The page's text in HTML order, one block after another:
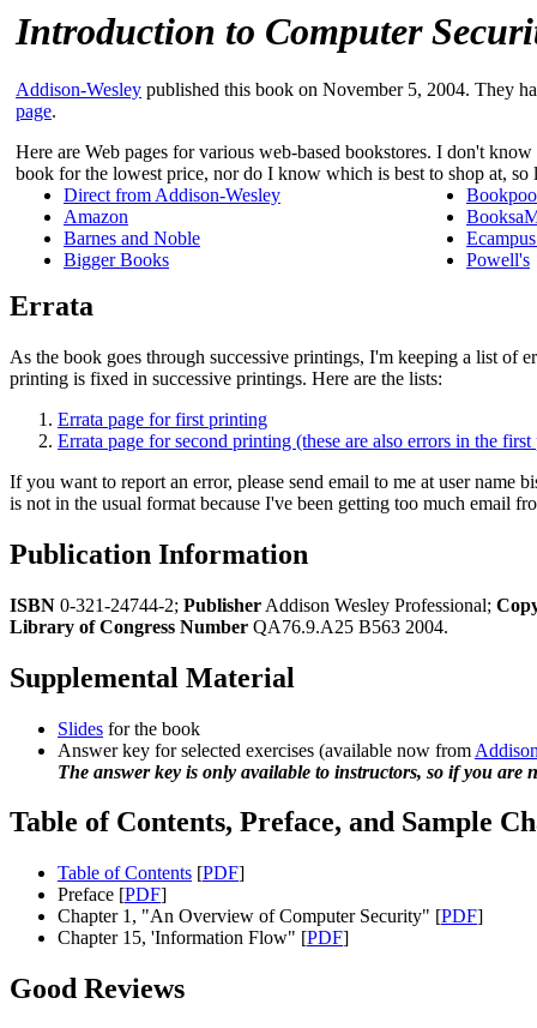
Introduction to Computer
Addison-Wesley published this book on November 5, 2004. They
page.
Here are Web pages for various web-based bookstores. I don't
book for the lowest price, nor do I know which is best to shop at, so
Direct from Addison-Wesley
Amazon
Barnes and Noble
Bigger Books
Powell's
Errata
As the book goes through successive printings, I'm keeping a list of
printing is fixed in successive printings. Here are the lists:
Errata page for first printing
Errata page for second printing (these are also errors in the
If you want to report an error, please send email to me at user name
is not in the usual format because I've been getting too much email
Publication Information
ISBN 0-321-24744-2; Publisher Addison Wesley Professional;
Library of Congress Number QA76.9.A25 B563 2004.
Supplemental Material
Slides for the book
Answer key for selected exercises (available now from
The answer key is only available to instructors, so if you are
Table of Contents, Preface, and Sample
Table of Contents [PDF]
Preface [PDF]
Chapter 1, "An Overview of Computer Security" [PDF]
Chapter 15, 'Information Flow" [PDF]
Good Reviews